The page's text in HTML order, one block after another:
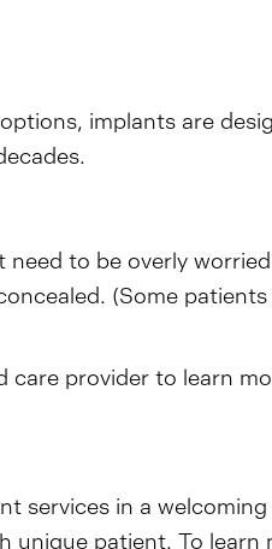
implants are
to be overly
(Some
care provider to learn
services in a
patient. To